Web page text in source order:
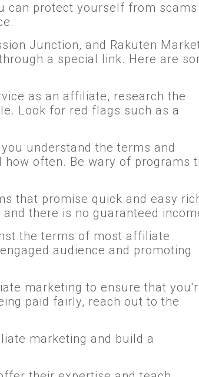
can protect yourself from scams
Junction, and Rakuten
a special link. Here are
as an affiliate, research the
Look for red flags such as a
understand the terms and
often. Be wary of programs
that promise quick and easy
there is no guaranteed
the terms of most affiliate
audience and promoting
marketing to ensure that
paid fairly, reach out to the
marketing and build a